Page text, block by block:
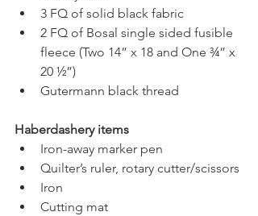
3 FQ of solid black fabric
2 FQ of Bosal single sided fusible
fleece (Two 14” x 18 and One ¾” x
20 ½”)
Gutermann black thread
Haberdashery items
Iron-away marker pen
Quilter’s ruler, rotary cutter/scissors
Iron
Cutting mat